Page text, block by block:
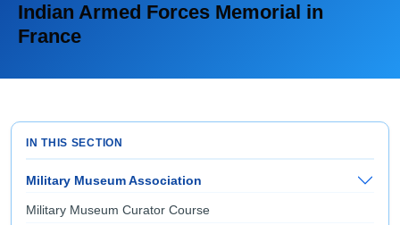
Indian Armed Forces Memorial in
France
IN THIS SECTION
Military Museum Association
Military Museum Curator Course